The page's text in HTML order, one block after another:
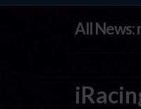
All News: